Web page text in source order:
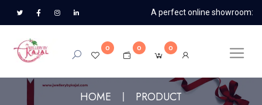
A perfect online showroom:
0 0 0
HOME
PRODUCT